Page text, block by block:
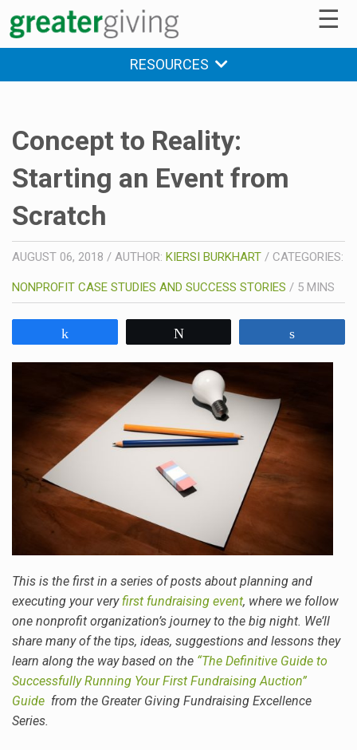
☰
RESOURCES
Concept to Reality:
Starting an Event from
Scratch
AUGUST 06, 2018 / AUTHOR: KIERSI BURKHART / CATEGORIES:
NONPROFIT CASE STUDIES AND SUCCESS STORIES / 5 MINS
This is the first in a series of posts about planning and
executing your veryfirst fundraising event, where we follow
one nonprofit organization’s journey to the big night. We’ll
share many of the tips, ideas, suggestions and lessons they
learn along the waybased on the “The Definitive Guide to
Successfully Running Your First Fundraising Auction”
Guide from the Greater Giving Fundraising Excellence
Series.